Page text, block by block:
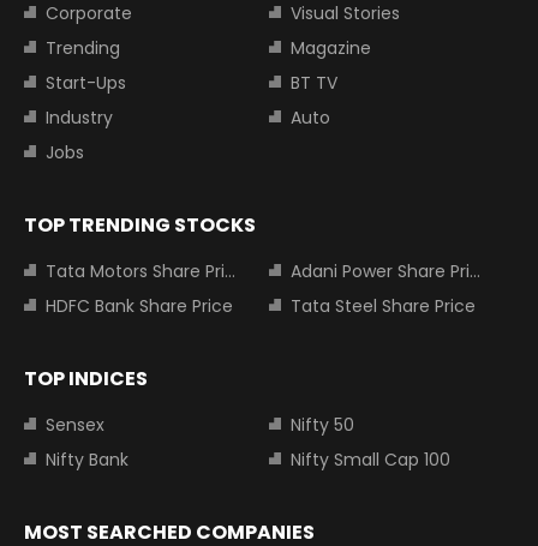
Corporate
Visual Stories
Trending
Magazine
Start-Ups
BT TV
Industry
Auto
Jobs
TOP TRENDING STOCKS
Tata Motors Share Price
Adani Power Share Price
HDFC Bank Share Price
Tata Steel Share Price
TOP INDICES
Sensex
Nifty 50
Nifty Bank
Nifty Small Cap 100
MOST SEARCHED COMPANIES